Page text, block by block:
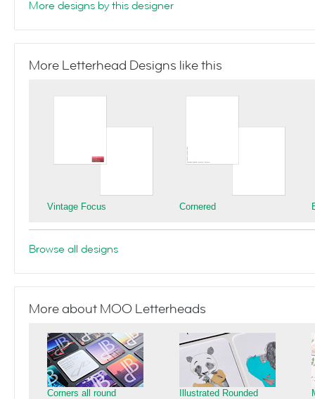
More designs by this designer
More Letterhead Designs like this
Vintage Focus Cornered
Browse all designs
More about MOO Letterheads
Corners all round
Illustrated Rounded